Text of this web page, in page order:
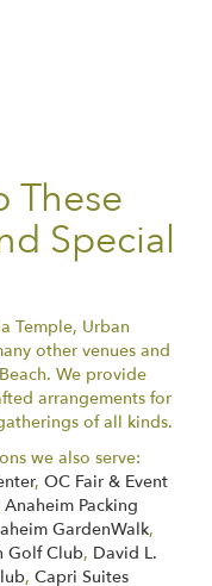
These
Special
Temple, Urban
other venues and
We provide
arrangements for
of all kinds.
we also serve:
, OC Fair & Event
Anaheim Packing
GardenWalk,
Golf Club, David L.
, Capri Suites